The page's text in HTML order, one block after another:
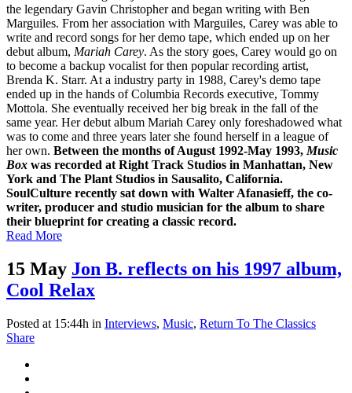
the legendary Gavin Christopher and began writing with Ben
Marguiles. From her association with Marguiles, Carey was able to
write and record songs for her demo tape, which ended up on her
debut album, Mariah Carey. As the story goes, Carey would go on
to become a backup vocalist for then popular recording artist,
Brenda K. Starr. At a industry party in 1988, Carey's demo tape
ended up in the hands of Columbia Records executive, Tommy
Mottola. She eventually received her big break in the fall of the
same year. Her debut album Mariah Carey only foreshadowed what
was to come and three years later she found herself in a league of
her own. Between the months of August 1992-May 1993, Music
Box was recorded at Right Track Studios in Manhattan, New
York and The Plant Studios in Sausalito, California.
SoulCulture recently sat down with Walter Afanasieff, the co-
writer, producer and studio musician for the album to share
their blueprint for creating a classic record.
Read More
15 May Jon B. reflects on his 1997 album,
Cool Relax
Posted at 15:44h in Interviews, Music, Return To The Classics
Share